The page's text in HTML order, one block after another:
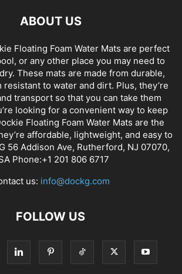
ABOUT US
Floating Foam Water Mats are perfect
or any other place you may need to
These mats are made from durable,
to water and dirt. Plus, they’re
transport so that you can take them
looking for a convenient way to keep
Floating Foam Water Mats are the
affordable, lightweight, and easy to
56 Addison Ave, Rutherford, NJ 07070,
Phone:+1 201 806 6717
us: info@dockg.com
FOLLOW US